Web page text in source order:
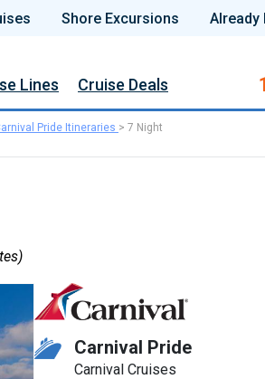
Shore Excursions Already
Lines Cruise Deals
Pride Itineraries > 7 Night
Carnival Pride
Carnival Cruises